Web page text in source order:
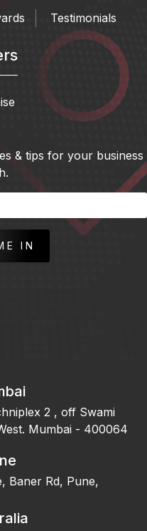
Testimonials
& tips for your business
IN
2 , off Swami
Mumbai - 400064
Baner Rd, Pune,